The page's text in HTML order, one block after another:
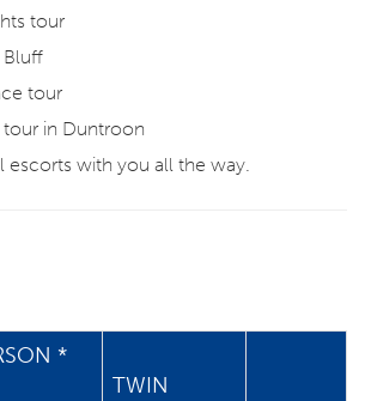
tour
tour
in Duntroon
escorts with you all the way.
*
TWIN